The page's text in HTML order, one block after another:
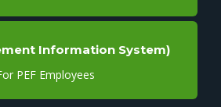
Information System)
PEF Employees